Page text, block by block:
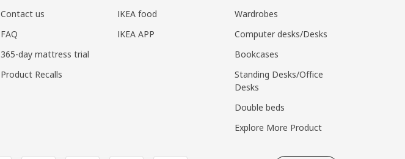
Contact us
FAQ
365-day mattress trial
Product Recalls
IKEA food
IKEA APP
Wardrobes
Computer desks/Desks
Bookcases
Standing Desks/Office
Desks
Double beds
Explore More Product